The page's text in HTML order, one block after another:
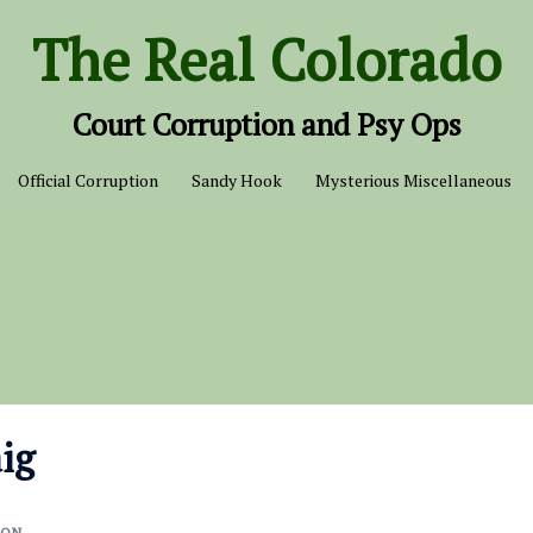
The Real Colorado
Court Corruption and Psy Ops
Official Corruption Sandy Hook Mysterious Miscellaneous